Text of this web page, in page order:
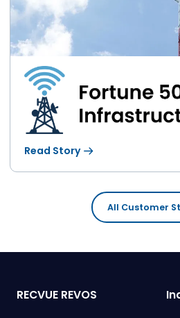
Read Story
All Customer
RECVUE REVOS